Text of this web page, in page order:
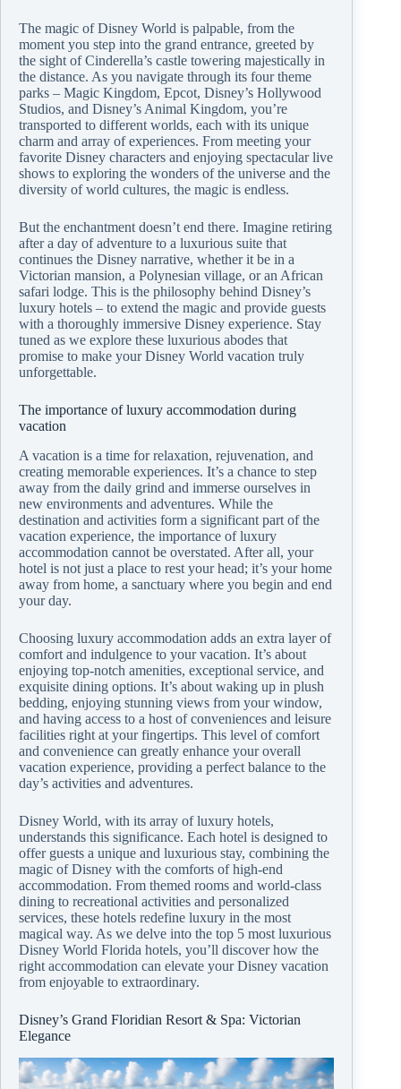
The magic of Disney World is palpable, from the
moment you step into the grand entrance, greeted by
the sight of Cinderella’s castle towering majestically in
the distance. As you navigate through its four theme
parks – Magic Kingdom, Epcot, Disney’s Hollywood
Studios, and Disney’s Animal Kingdom, you’re
transported to different worlds, each with its unique
charm and array of experiences. From meeting your
favorite Disney characters and enjoying spectacular live
shows to exploring the wonders of the universe and the
diversity of world cultures, the magic is endless.
But the enchantment doesn’t end there. Imagine retiring
after a day of adventure to a luxurious suite that
continues the Disney narrative, whether it be in a
Victorian mansion, a Polynesian village, or an African
safari lodge. This is the philosophy behind Disney’s
luxury hotels – to extend the magic and provide guests
with a thoroughly immersive Disney experience. Stay
tuned as we explore these luxurious abodes that
promise to make your Disney World vacation truly
unforgettable.
The importance of luxury accommodation during
vacation
A vacation is a time for relaxation, rejuvenation, and
creating memorable experiences. It’s a chance to step
away from the daily grind and immerse ourselves in
new environments and adventures. While the
destination and activities form a significant part of the
vacation experience, the importance of luxury
accommodation cannot be overstated. After all, your
hotel is not just a place to rest your head; it’s your home
away from home, a sanctuary where you begin and end
your day.
Choosing luxury accommodation adds an extra layer of
comfort and indulgence to your vacation. It’s about
enjoying top-notch amenities, exceptional service, and
exquisite dining options. It’s about waking up in plush
bedding, enjoying stunning views from your window,
and having access to a host of conveniences and leisure
facilities right at your fingertips. This level of comfort
and convenience can greatly enhance your overall
vacation experience, providing a perfect balance to the
day’s activities and adventures.
Disney World, with its array of luxury hotels,
understands this significance. Each hotel is designed to
offer guests a unique and luxurious stay, combining the
magic of Disney with the comforts of high-end
accommodation. From themed rooms and world-class
dining to recreational activities and personalized
services, these hotels redefine luxury in the most
magical way. As we delve into the top 5 most luxurious
Disney World Florida hotels, you’ll discover how the
right accommodation can elevate your Disney vacation
from enjoyable to extraordinary.
Disney’s Grand Floridian Resort & Spa: Victorian
Elegance